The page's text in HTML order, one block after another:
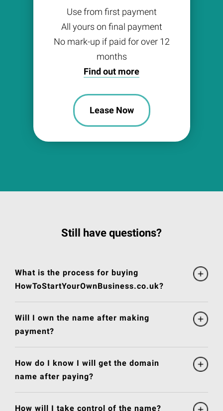
Use from first payment
All yours on final payment
No mark-up if paid for over 12
months
Find out more
Lease Now
Still have questions?
What is the process for buying
HowToStartYourOwnBusiness.co.uk?
Will I own the name after making
payment?
How do I know I will get the domain
name after paying?
How will I take control of the name?